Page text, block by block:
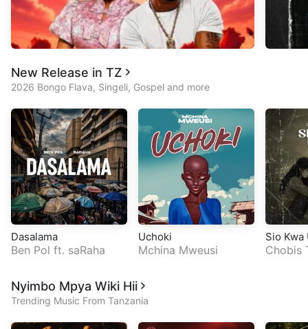
New Release in TZ
2026 Bongo Flava, Singeli, Gospel and more
Dasalama
Ben Pol ft. saRaha
Uchoki
Mchina Mweusi
Sio Kwa
Chobis
Nyimbo Mpya Wiki Hii
Trending Music From Tanzania